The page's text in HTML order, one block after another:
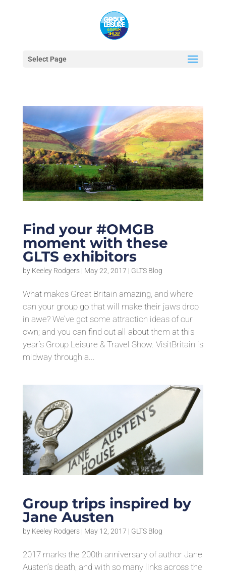
Select Page
Find your #OMGB
moment with these
GLTS exhibitors
by Keeley Rodgers| May 22, 2017 | GLTS Blog
What makes Great Britain amazing, and where
can your group go that will make their jaws drop
in awe? We’ve got some attraction ideas of our
own; and you can find out all about them at this
year’s Group Leisure & Travel Show. VisitBritain is
midway through a...
Group trips inspired by
Jane Austen
by Keeley Rodgers| May 12, 2017 | GLTS Blog
2017 marks the 200th anniversary of author Jane
Austen’s death, and with so many links across the